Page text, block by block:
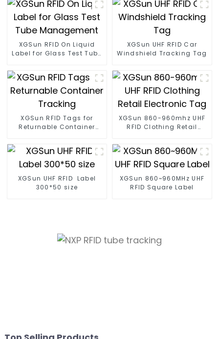
XGSun RFID On Liquid
Label for Glass Test Tube
XGSun UHF RFID Car
Windshield Tracking Tag
XGSun RFID Tags for
Returnable Container
XGSun 860-960mhz UHF
RFID Clothing Retail
XGSun UHF RFID Label
300*50 size
XGSun 860~960MHz UHF
RFID Square Label